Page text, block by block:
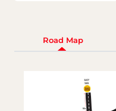
Road Map